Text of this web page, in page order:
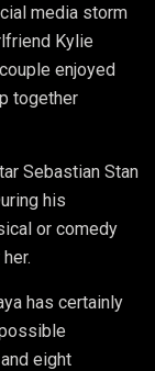
media storm
Kylie
enjoyed
together
Sebastian Stan
his
or comedy
has certainly
eight